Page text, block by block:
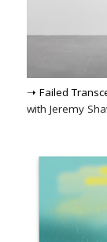
➝ Failed
with Jeremy